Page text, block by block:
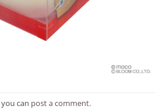
can post a comment.